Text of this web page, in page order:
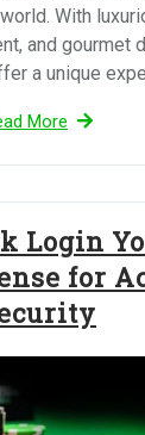
With
and gourmet
a unique
More
Login
for